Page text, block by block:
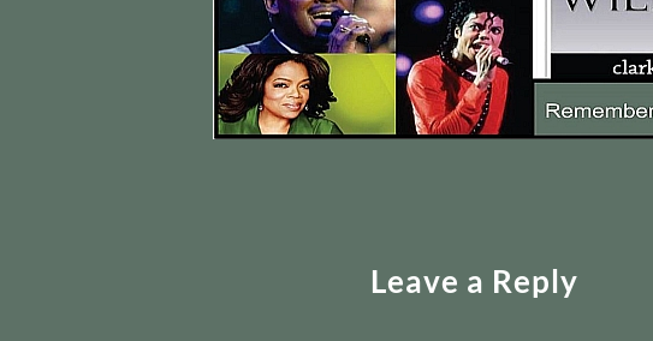
Leave a Reply